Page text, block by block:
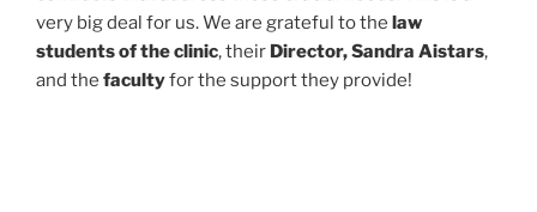
very big deal for us. We are grateful to the law
students of the clinic, their Director, Sandra Aistars,
and the facultyfor the support they provide!